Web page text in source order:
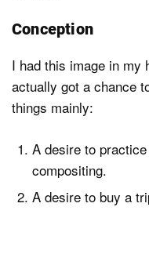
Conception
I had this image in my
actually got a chance
things mainly:
A desire to
compositing.
A desire to buy a